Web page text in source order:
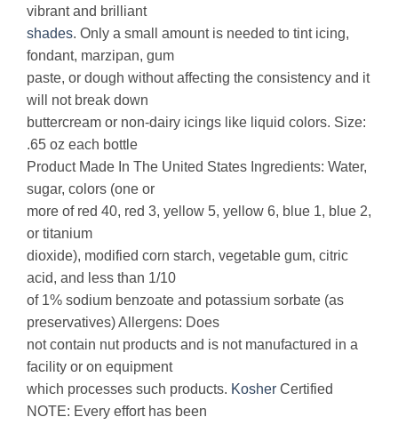
vibrant and brilliant
shades. Only a small amount is needed to tint icing,
fondant, marzipan, gum
paste, or dough without affecting the consistency and it
will not break down
buttercream or non-dairy icings like liquid colors. Size:
.65 oz each bottle
Product Made In The United States Ingredients: Water,
sugar, colors (one or
more of red 40, red 3, yellow 5, yellow 6, blue 1, blue 2,
or titanium
dioxide), modified corn starch, vegetable gum, citric
acid, and less than 1/10
of 1% sodium benzoate and potassium sorbate (as
preservatives) Allergens: Does
not contain nut products and is not manufactured in a
facility or on equipment
which processes such products. Kosher Certified
NOTE: Every effort has been